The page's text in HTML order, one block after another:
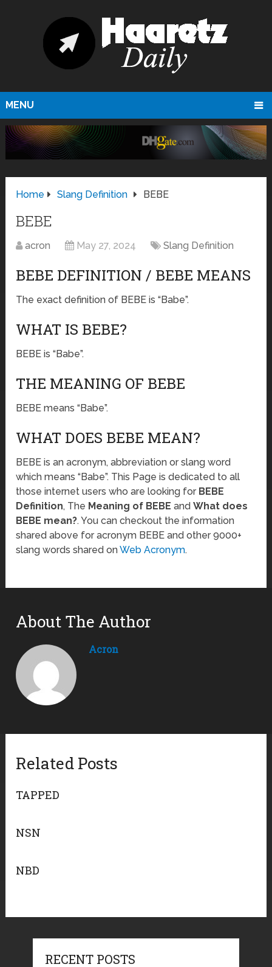
MENU
Home Slang Definition BEBE
BEBE
acron May 27, 2024 Slang Definition
BEBE DEFINITION / BEBE MEANS
The exact definition of BEBE is “Babe”.
WHAT IS BEBE?
BEBE is “Babe”.
THE MEANING OF BEBE
BEBE means “Babe”.
WHAT DOES BEBE MEAN?
BEBE is an acronym, abbreviation or slang word
which means “Babe”. This Page is dedicated to all
those internet users who are looking for BEBE
Definition, The Meaning of BEBE andWhat does
BEBE mean?. You can checkout the information
shared above for acronym BEBE and other 9000+
slang words shared onWeb Acronym.
About The Author
Acron
Related Posts
TAPPED
NSN
NBD
RECENT POSTS